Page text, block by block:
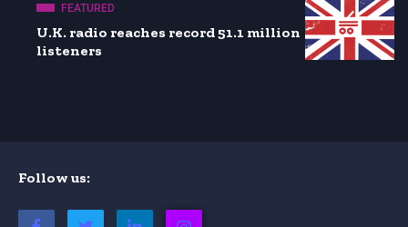
FEATURED
U.K. radio reaches record 51.1 million
listeners
Follow us: